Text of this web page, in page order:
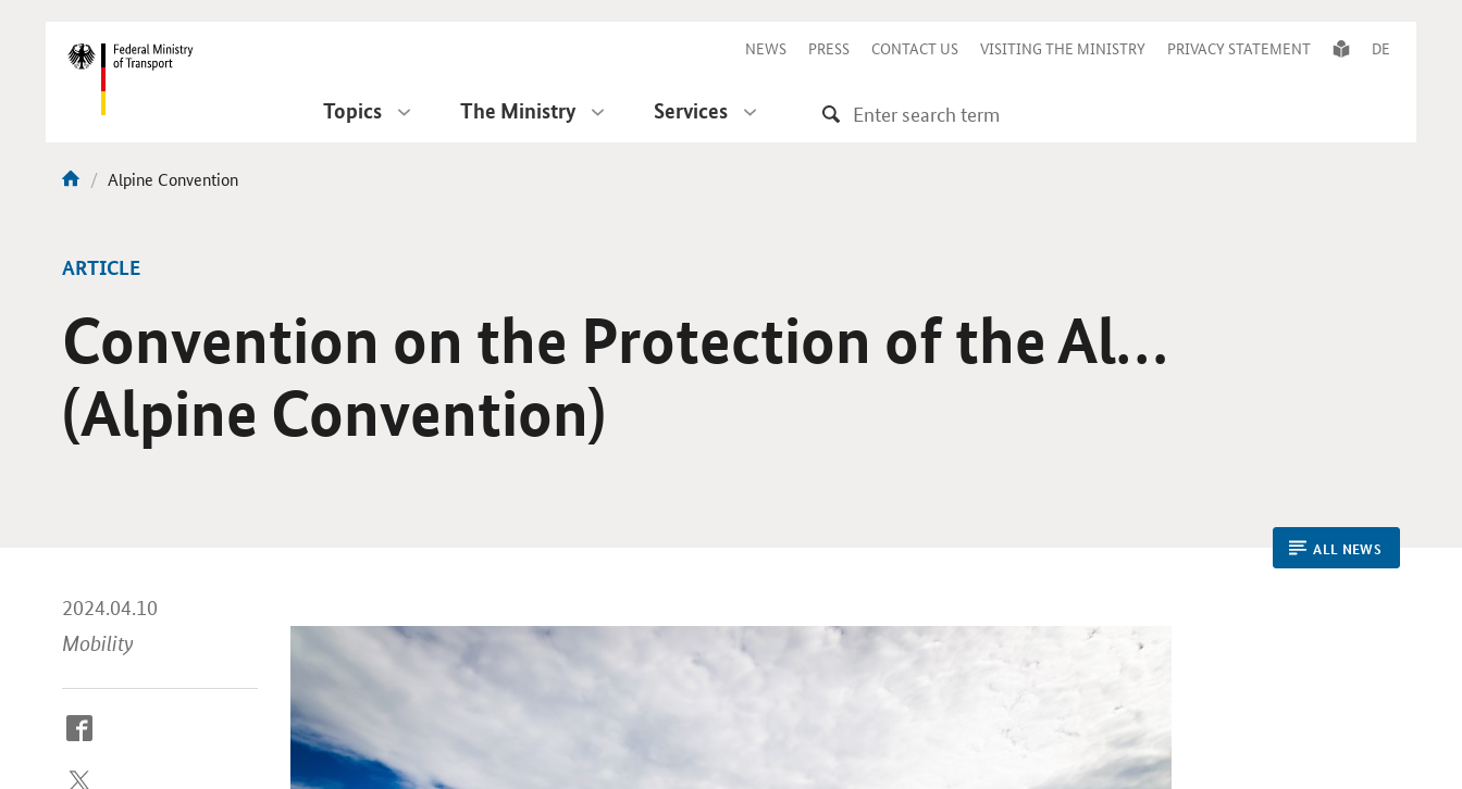
Navigation NEWS PRESS CONTACT US VISITING THE MINISTRY PRIVACY STATEMENT DE
Topics The Ministry Services
current
Alpine Convention
ARTICLE
Convention on the Protection of the Alps
(Alpine Convention)
ALL NEWS
2024.04.10
Mobility
How
reach